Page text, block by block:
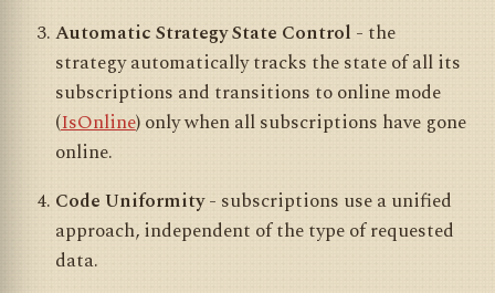
Automatic Strategy State Control - the
strategy automatically tracks the state of all its
subscriptions and transitions to online mode
(IsOnline) only when all subscriptions have gone
online.
Code Uniformity- subscriptions use a unified
approach, independent of the type of requested
data.